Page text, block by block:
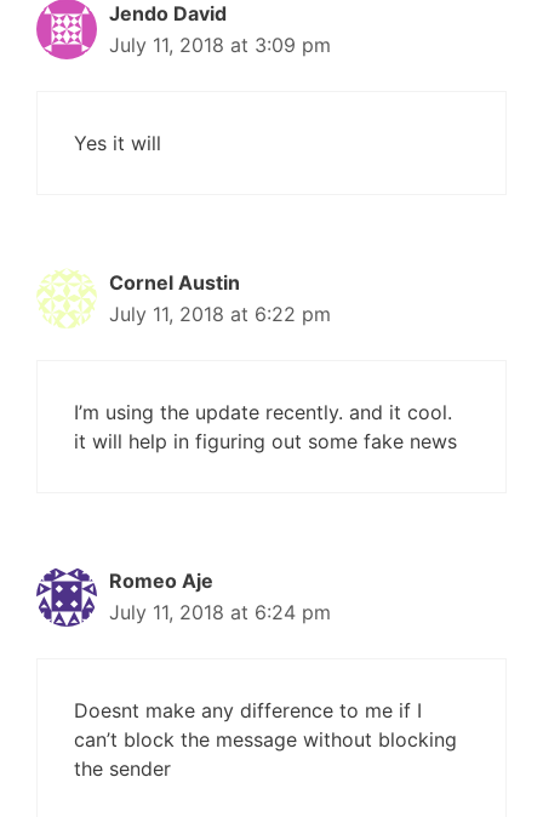
Jendo David
July 11, 2018 at 3:09 pm
Yes it will
Cornel Austin
July 11, 2018 at 6:22 pm
I’m using the update recently. and it cool.
it will help in figuring out some fake news
Romeo Aje
July 11, 2018 at 6:24 pm
Doesnt make any difference to me if I
can’t block the message without blocking
the sender